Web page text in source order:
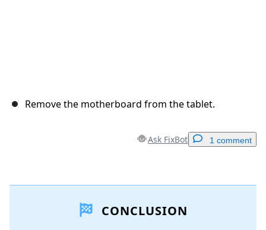
Remove the motherboard from the tablet.
Ask FixBot 1 comment
Add Comment CONCLUSION